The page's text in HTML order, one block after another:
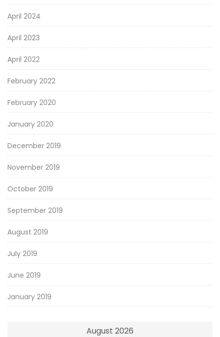
April 2024
April 2023
April 2022
February 2022
February 2020
January 2020
December 2019
November 2019
October 2019
September 2019
August 2019
July 2019
June 2019
January 2019
August 2026